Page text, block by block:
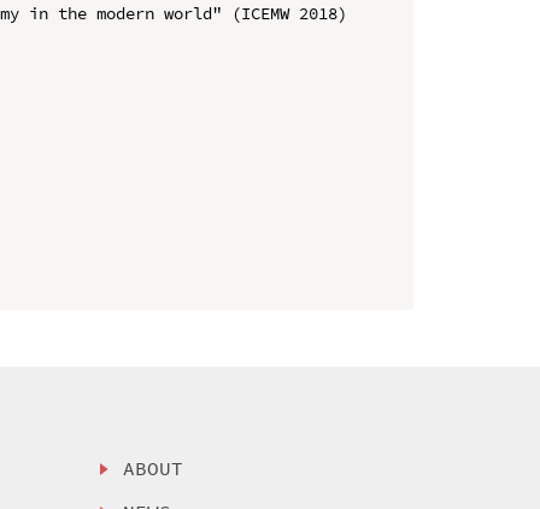
in the modern world" (ICEMW 2018)
ABOUT